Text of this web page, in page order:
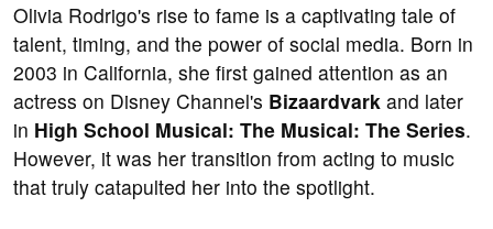
Olivia Rodrigo's rise to fame is a captivating tale of
talent, timing, and the power of social media. Born in
2003 in California, she first gained attention as an
actress on Disney Channel's Bizaardvark and later
in High School Musical: The Musical: The Series.
However, it was her transition from acting to music
that truly catapulted her into the spotlight.